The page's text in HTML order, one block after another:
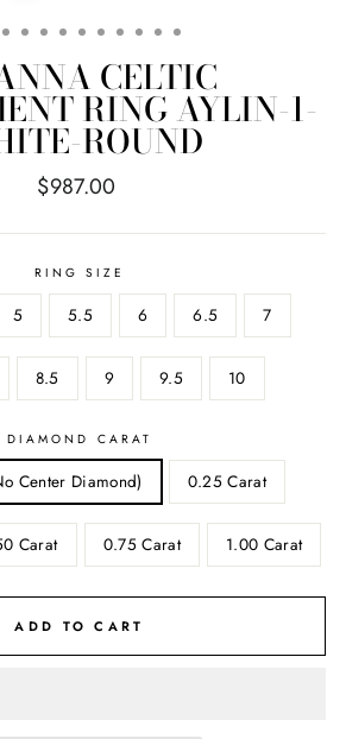
CELTIC
RING AYLIN-1-
ROUND
Regular
$987.00
RING SIZE
5 5.5 6 6.5 7
8.5 9 9.5 10
DIAMOND CARAT
Center Diamond) 0.25 Carat
Carat 0.75 Carat 1.00 Carat
ADD TO CART